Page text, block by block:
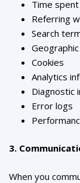
Time
Referring
Search
Cookies
Analytics
Diagnostic
Error logs
3.
When you